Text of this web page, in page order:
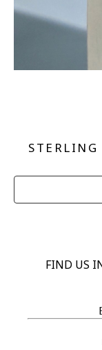
FIND US